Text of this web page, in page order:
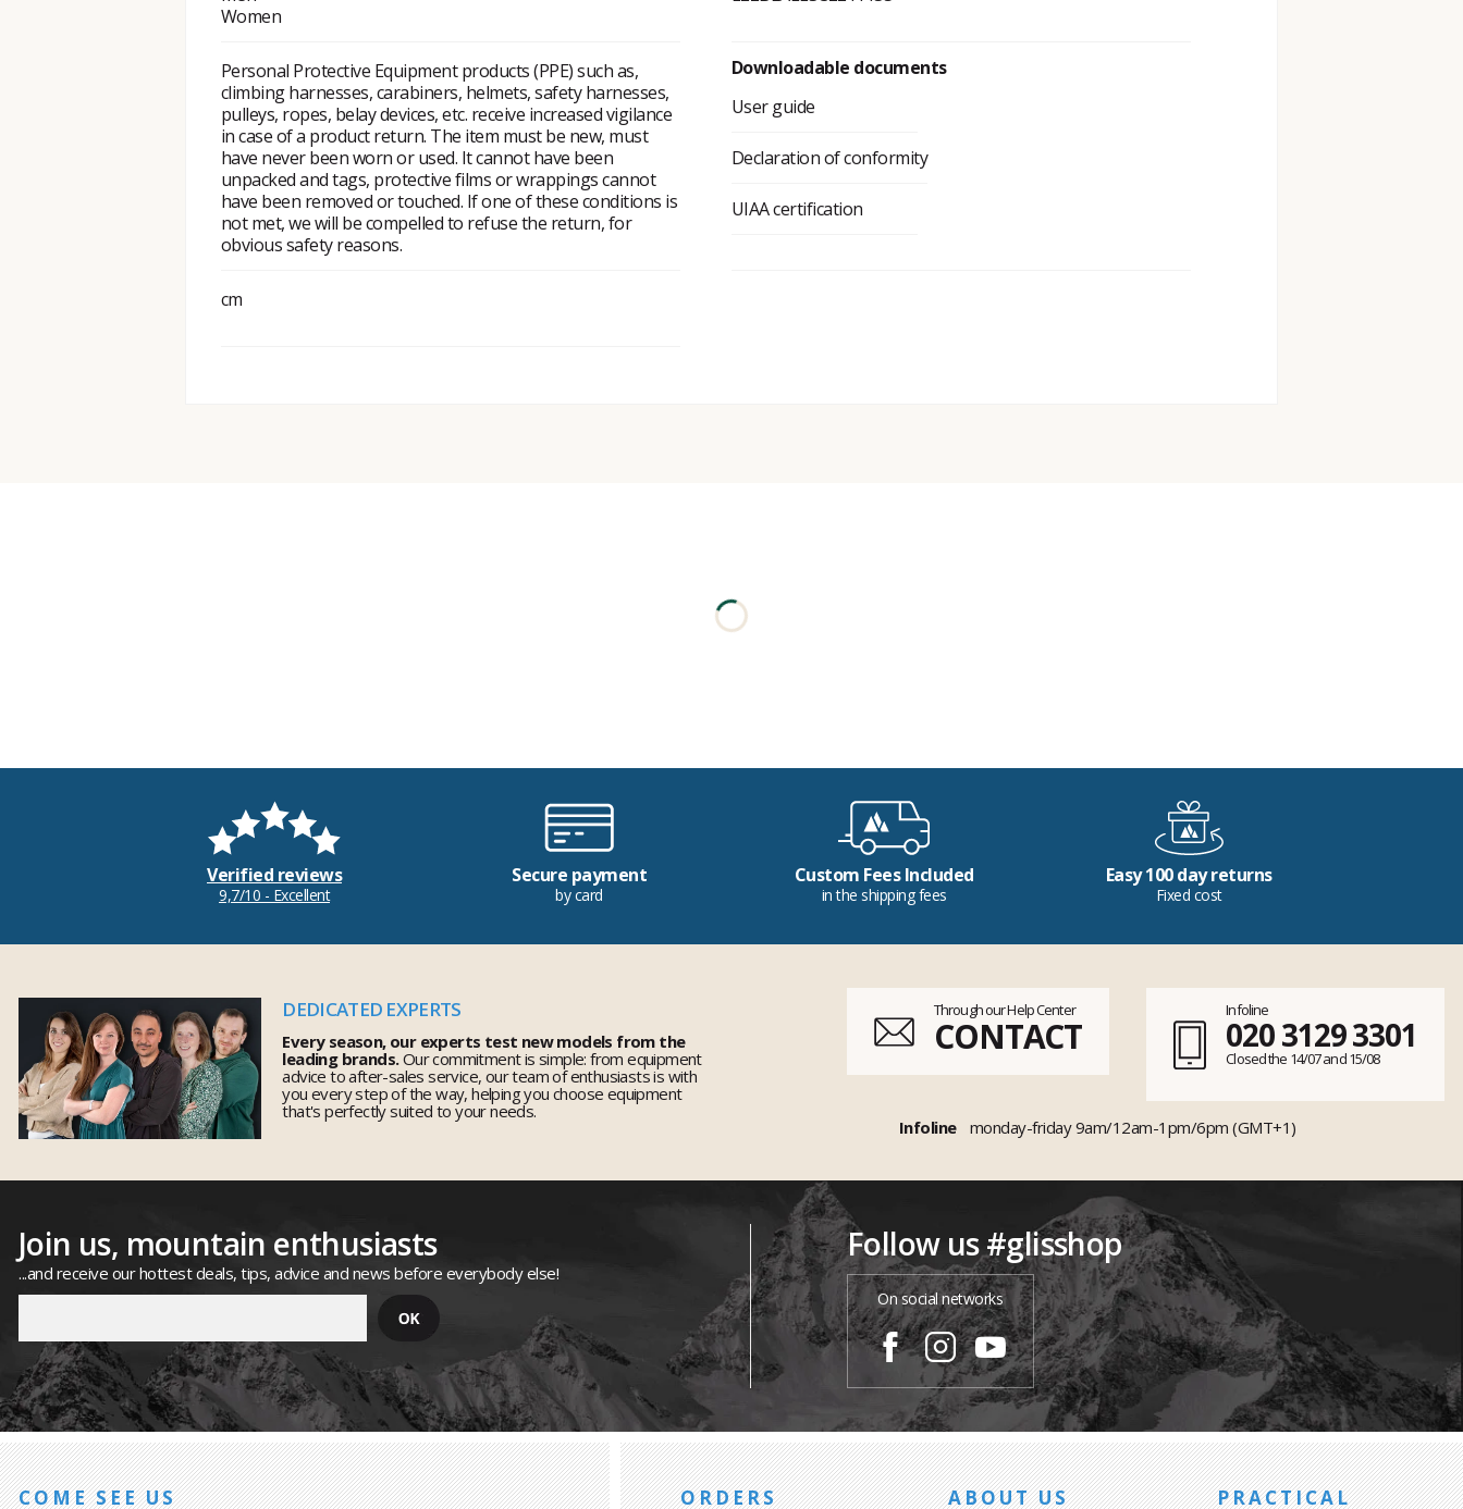
Women
Personal Protective Equipment products (PPE) such as,
climbing harnesses, carabiners, helmets, safety harnesses,
pulleys, ropes, belay devices, etc. receive increased vigilance
in case of a product return. The item must be new, must
have never been worn or used. It cannot have been
unpacked and tags, protective films or wrappings cannot
have been removed or touched. If one of these conditions is
not met, we will be compelled to refuse the return, for
obvious safety reasons.
Downloadable documents
User guide
Declaration of conformity
UIAA certification
cm
Verified reviews
9,7/10 - Excellent
Secure payment
by card
Custom Fees Included
in the shipping fees
Easy 100 day returns
Fixed cost
DEDICATED EXPERTS
Every season, our experts test new models from the
leading brands.Our commitment is simple: from equipment
advice to after-sales service, our team of enthusiasts is with
you every step of the way, helping you choose equipment
that's perfectly suited to your needs.
Through our Help Center
CONTACT
Infoline
020 3129 3301
Closed the 14/07 and 15/08
Infoline monday-friday 9am/12am-1pm/6pm (GMT+1)
Join us, mountain enthusiasts
...and receive our hottest deals, tips, advice and news before everybody else!
Follow us #glisshop
On social networks
COME SEE US ORDERS ABOUT US PRACTICAL